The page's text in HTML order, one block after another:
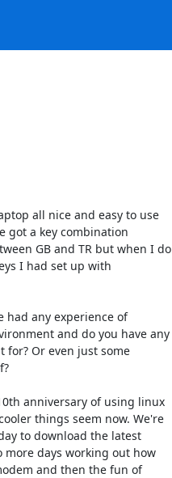
all nice and easy to use
got a key combination
GB and TR but when I do
I had set up with
had any experience of
and do you have any
Or even just some
anniversary of using linux
things seem now. We're
to download the latest
days working out how
and then the fun of